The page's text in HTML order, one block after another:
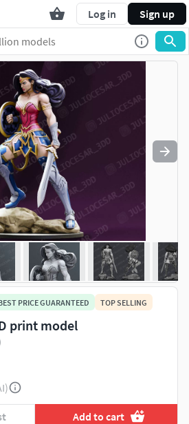
Log in Sign up
PRICE GUARANTEED TOP SELLING
print model
Add to cart